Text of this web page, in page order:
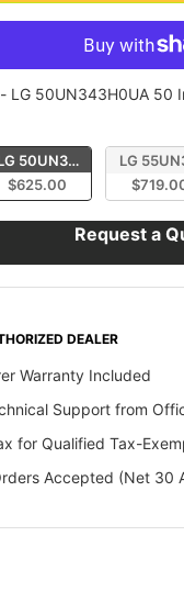
- LG 50UN343H0UA 50
UN343H Series
4K HDR Smart LED
50UN343H0UA 50 Inch
$625.00
LG
Request a
DEALER
Warranty Included
Support from
for Qualified Tax-
Accepted (Net 30